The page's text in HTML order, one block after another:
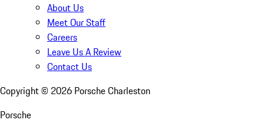
About Us
Meet Our Staff
Careers
Leave Us A Review
Contact Us
Copyright © 2026 Porsche Charleston
Porsche